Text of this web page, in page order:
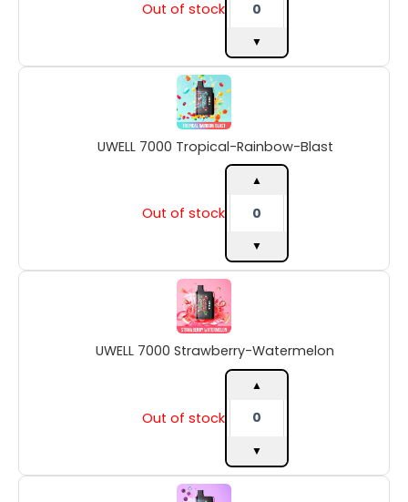
Out of stock
▼
UWELL 7000 Tropical-Rainbow-Blast
Out of stock
UWELL
7000
Tropical-
Rainbow-
Blast
quantity
▲
▼
UWELL 7000 Strawberry-Watermelon
Out of stock
UWELL
7000
Strawberry-
Watermelon
quantity
▲
▼
UWELL